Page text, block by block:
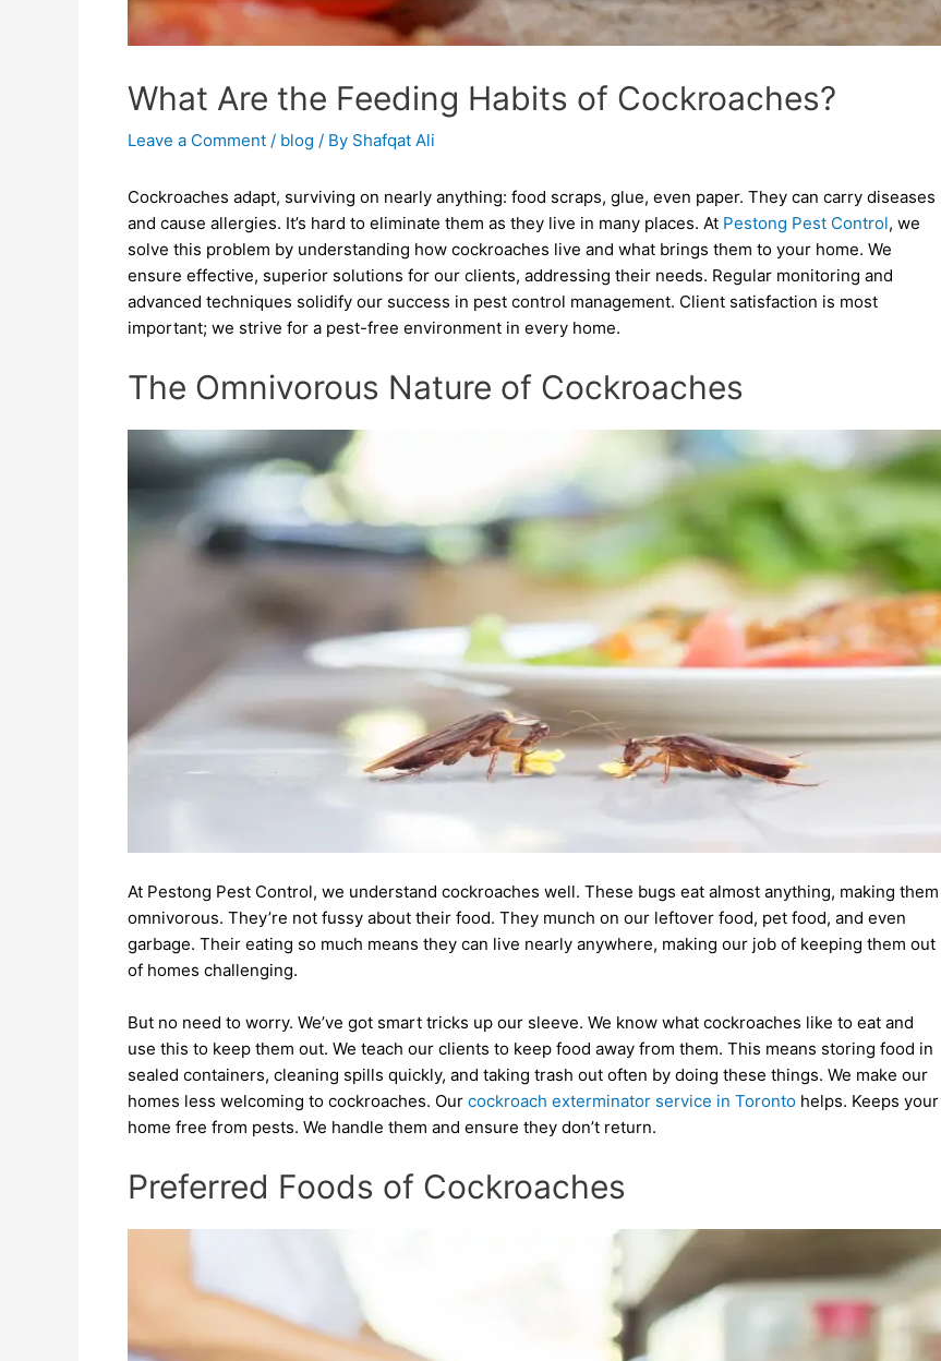
What Are the Feeding Habits of Cockroaches?
Leave a Comment / blog / By Shafqat Ali
Cockroaches adapt, surviving on nearly anything: food scraps, glue, even paper. They can carry diseases
and cause allergies. It’s hard to eliminate them as they live in many places. At Pestong Pest Control, we
solve this problem by understanding how cockroaches live and what brings them to your home. We
ensure effective, superior solutions for our clients, addressing their needs. Regular monitoring and
advanced techniques solidify our success in pest control management. Client satisfaction is most
important; we strive for a pest-free environment in every home.
The Omnivorous Nature of Cockroaches
At Pestong Pest Control, we understand cockroaches well. These bugs eat almost anything, making them
omnivorous. They’re not fussy about their food. They munch on our leftover food, pet food, and even
garbage. Their eating so much means they can live nearly anywhere, making our job of keeping them out
of homes challenging.
But no need to worry. We’ve got smart tricks up our sleeve. We know what cockroaches like to eat and
use this to keep them out. We teach our clients to keep food away from them. This means storing food in
sealed containers, cleaning spills quickly, and taking trash out often by doing these things. We make our
homes less welcoming to cockroaches. Our cockroach exterminator service in Toronto helps. Keeps your
home free from pests. We handle them and ensure they don’t return.
Preferred Foods of Cockroaches